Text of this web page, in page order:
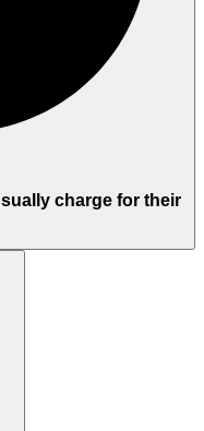
charge for their